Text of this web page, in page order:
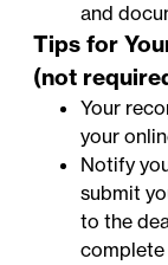
and
Tips for
(not
Your
your
Notify
submit
to the